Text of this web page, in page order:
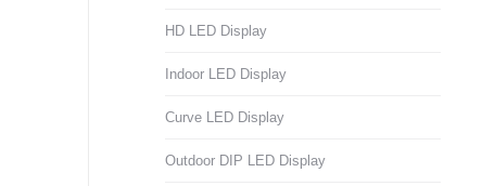
HD LED Display
Indoor LED Display
Curve LED Display
Outdoor DIP LED Display